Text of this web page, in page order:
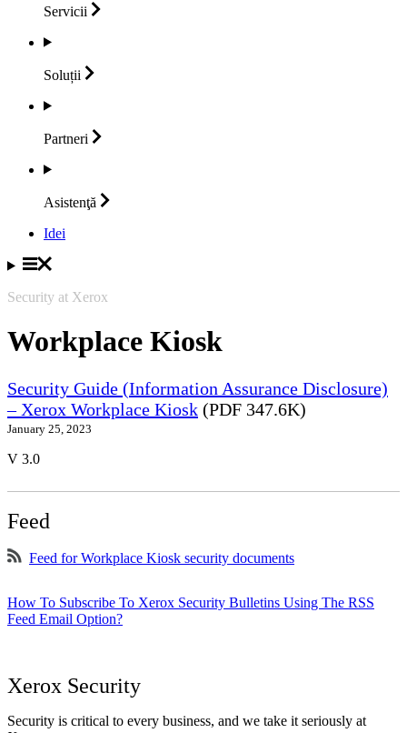
Servicii
Soluții
Partneri
Asistenţă
Idei
Security at Xerox
Workplace Kiosk
Security Guide (Information Assurance Disclosure)
– Xerox Workplace Kiosk (PDF 347.6K)
January 25, 2023
V 3.0
Feed
Feed for Workplace Kiosk security documents
How To Subscribe To Xerox Security Bulletins Using The RSS
Feed Email Option?
Xerox Security
Security is critical to every business, and we take it seriously at